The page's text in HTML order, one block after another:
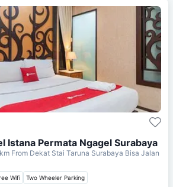
Istana Permata Ngagel Surabaya
km From Dekat Stai Taruna Surabaya Bisa Jalan
Wifi Two Wheeler Parking